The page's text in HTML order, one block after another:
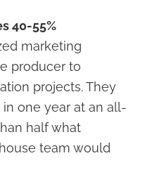
40-55%
marketing
producer to
projects. They
one year at an all-
half what
team would